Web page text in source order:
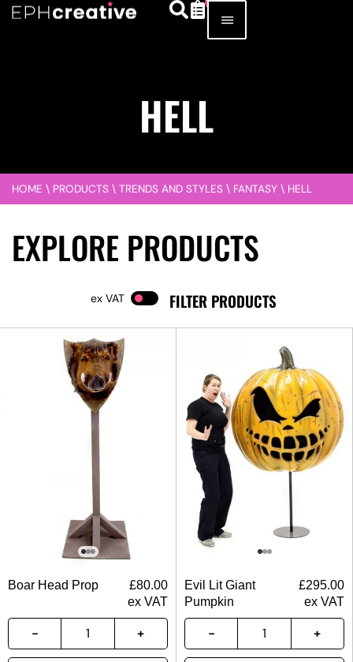
HELL
HOME \ PRODUCTS \ TRENDS AND STYLES \ FANTASY \ HELL
EXPLORE PRODUCTS
FILTER PRODUCTS
VAT
Boar Head Prop £80.00
ex VAT
Evil Lit Giant
Pumpkin
£295.00
ex VAT